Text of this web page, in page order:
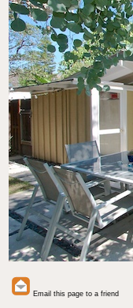
Email this page to a friend